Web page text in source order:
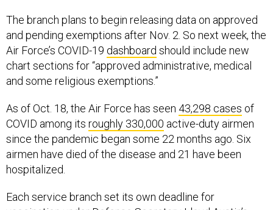
The branch plans to begin releasing data on approved
and pending exemptions after Nov. 2. So next week, the
Air Force’s COVID-19 dashboard should include new
chart sections for “approved administrative, medical
and some religious exemptions.”
As of Oct. 18, the Air Force has seen 43,298 cases of
COVID among its roughly 330,000 active-duty airmen
since the pandemic began some 22 months ago. Six
airmen have died of the disease and 21 have been
hospitalized.
Each service branch set its own deadline for